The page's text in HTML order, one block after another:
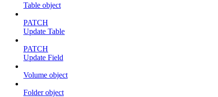
Table object
PATCH
Update Table
PATCH
Update Field
Volume object
Folder object